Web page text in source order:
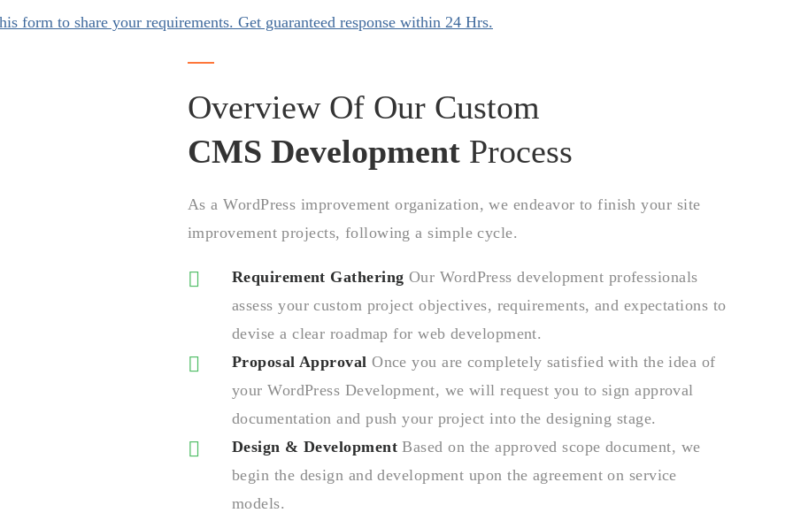
form to share your requirements. Get guaranteed response within 24 Hrs.
Overview Of Our Custom
CMS Development Process
As a WordPress improvement organization, we endeavor to finish your site
improvement projects, following a simple cycle.
Requirement Gathering Our WordPress development professionals
assess your custom project objectives, requirements, and expectations to
devise a clear roadmap for web development.
Proposal Approval Once you are completely satisfied with the idea of
your WordPress Development, we will request you to sign approval
documentation and push your project into the designing stage.
Design & Development Based on the approved scope document, we
begin the design and development upon the agreement on service
models.